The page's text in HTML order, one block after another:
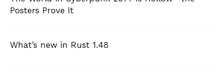
Posters Prove It
What’s new in Rust 1.48